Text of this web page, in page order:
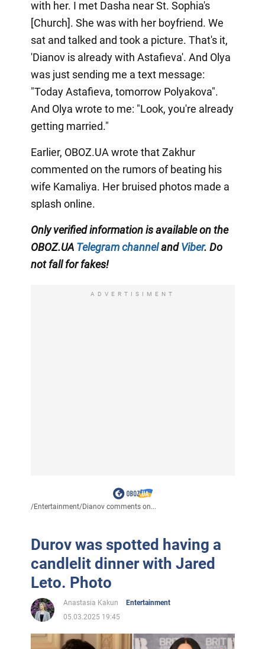
with her. I met Dasha near St. Sophia's
[Church]. She was with her boyfriend. We
sat and talked and took a picture. That's it,
'Dianov is already with Astafieva'. And Olya
was just sending me a text message:
"Today Astafieva, tomorrow Polyakova".
And Olya wrote to me: "Look, you're already
getting married."
Earlier, OBOZ.UA wrote that Zakhur
commented on the rumors of beating his
wife Kamaliya. Her bruised photos made a
splash online.
Only verified information is available on the
OBOZ.UA Telegram channelandViber. Do
not fall for fakes!
ADVERTISIMENT
/Entertainment/Dianov comments on...
Durov was spotted having a
candlelit dinner with Jared
Leto. Photo
Anastasia Kakun
Entertainment
05.03.2025 19:45